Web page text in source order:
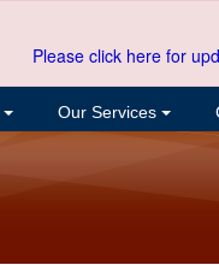
Please click here for
Our Services